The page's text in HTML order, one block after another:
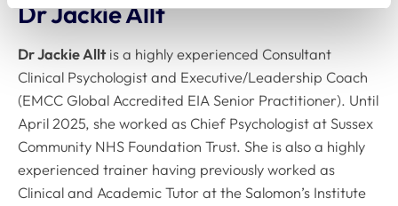
Dr Jackie Allt
Dr Jackie Alltis a highly experienced Consultant
Clinical Psychologist and Executive/Leadership Coach
(EMCC Global Accredited EIA Senior Practitioner). Until
April 2025, she worked as Chief Psychologist at Sussex
Community NHS Foundation Trust. She is also a highly
experienced trainer having previously worked as
Clinical and Academic Tutor at the Salomon’s Institute